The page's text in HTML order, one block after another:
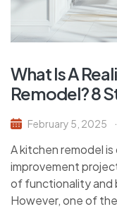
What Is A
Remodel? 8
February 5, 2025
A kitchen remodel
improvement
of functionality and
However, one of